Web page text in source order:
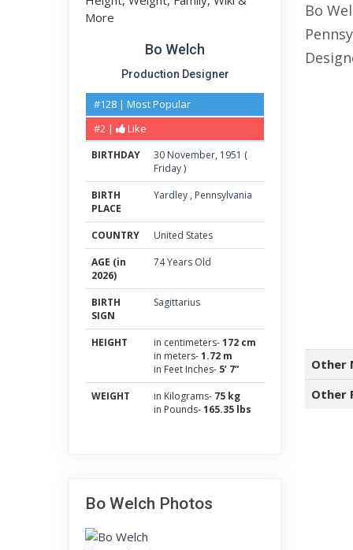
Bo Welch
Production Designer
#128 | Most Popular
#2 |
Like
BIRTHDAY 30 November, 1951 (
Friday)
BIRTH
PLACE
Yardley , Pennsylvania
COUNTRY
United States
AGE (in
2026)
74 Years Old
BIRTH
SIGN
Sagittarius
HEIGHT in centimeters-172 cm
in meters-1.72 m
in Feet Inches- 5’ 7”
WEIGHT
in Kilograms- 75 kg
in Pounds-165.35 lbs
Bo Welch Photos
Bo
Other
Other